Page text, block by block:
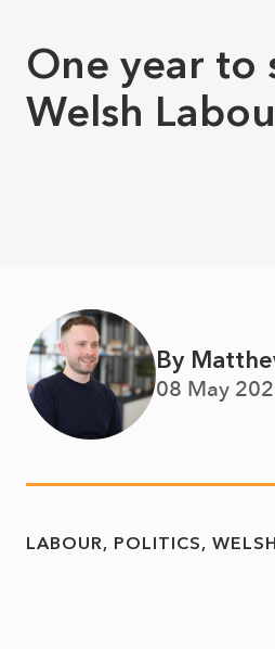
One year to
Welsh
By
08 May
LABOUR POLITICS